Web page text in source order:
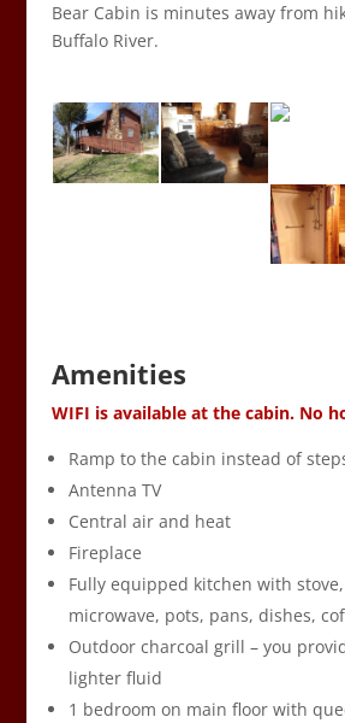
Bear Cabin is minutes away from
Buffalo River.
Amenities
WIFI is available at the cabin. No
Ramp to the cabin instead of
Antenna TV
Central air and heat
Fireplace
Fully equipped kitchen with
microwave, pots, pans, dishes,
Outdoor charcoal grill – you
lighter fluid
1 bedroom on main floor with